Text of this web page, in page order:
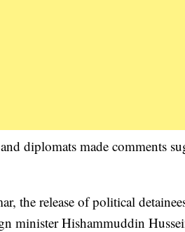
diplomats made comments
the release of political
minister Hishammuddin